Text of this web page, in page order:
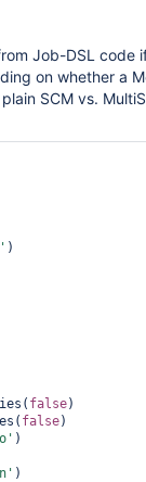
Job-DSL code
on whether a
SCM vs.
)
false)
false)
)
)